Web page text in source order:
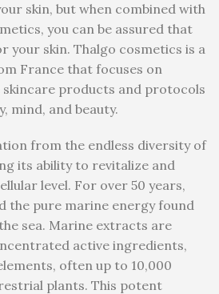
skin, but when combined with
you can be assured that
your skin. Thalgo cosmetics is a
France that focuses on
products and protocols
mind, and beauty.
from the endless diversity of
its ability to revitalize and
level. For over 50 years,
the pure marine energy found
sea. Marine extracts are
active ingredients,
often up to 10,000
plants. This potent